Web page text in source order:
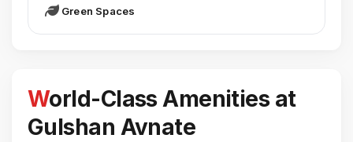
Green Spaces
World-Class Amenities at
Gulshan Avnate